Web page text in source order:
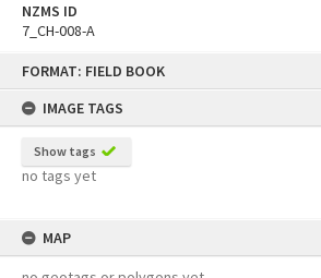
FORMAT: FIELD BOOK
IMAGE TAGS
Show tags
no tags yet
MAP
NZMS ID
7_CH-008-A